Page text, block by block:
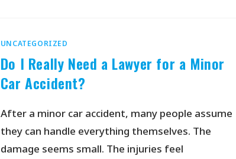
UNCATEGORIZED
Do I Really Need a Lawyer for a Minor
Car Accident?
After a minor car accident, many people assume
they can handle everything themselves. The
damage seems small. The injuries feel